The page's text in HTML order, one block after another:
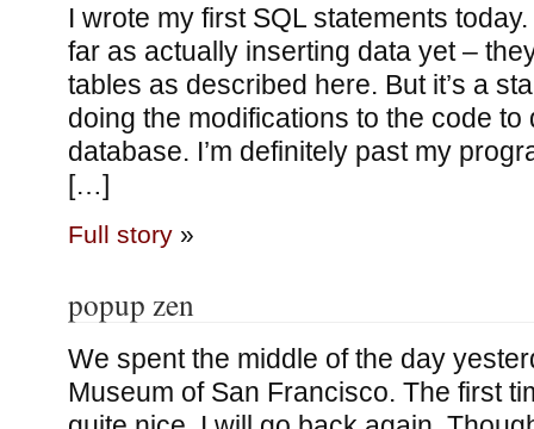
I wrote my first SQL statements
far as actually inserting data yet –
tables as described here. But it’s a
doing the modifications to the code to
database. I’m definitely past my
[…]
Full story»
popup zen
We spent the middle of the day
Museum of San Francisco. The first